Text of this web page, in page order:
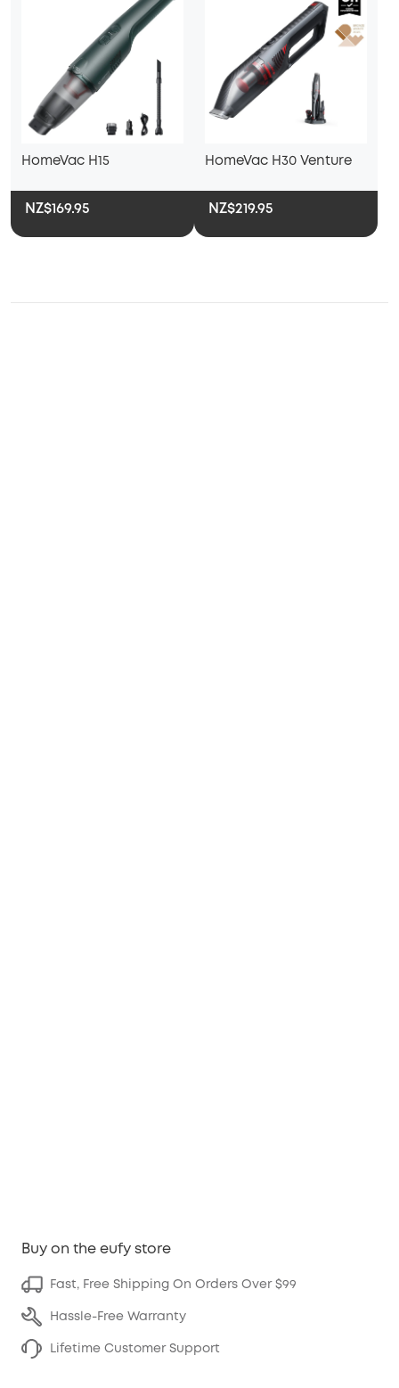
HomeVac H15
NZ$169.95
HomeVac H30 Venture
NZ$219.95
Buy on the eufy store
Fast, Free Shipping On Orders Over $99
Hassle-Free Warranty
Lifetime Customer Support